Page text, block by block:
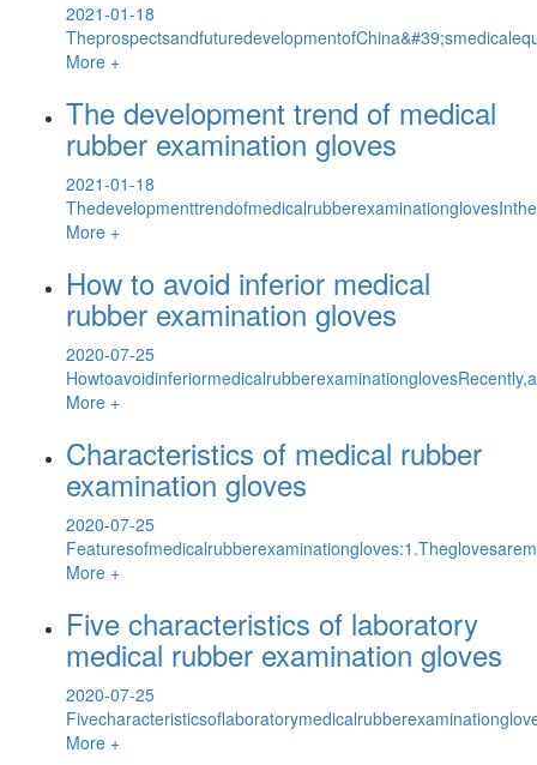
2021-01-18
More +
The development trend of medical
rubber examination gloves
2021-01-18
More +
How to avoid inferior medical
rubber examination gloves
2020-07-25
More +
Characteristics of medical rubber
examination gloves
2020-07-25
More +
Five characteristics of laboratory
medical rubber examination gloves
2020-07-25
More +